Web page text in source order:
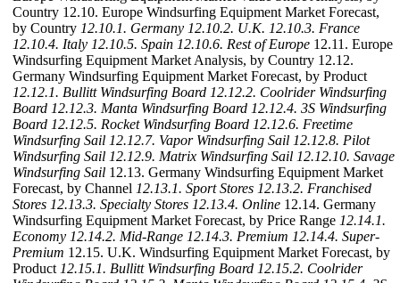
Country 12.10. Europe Windsurfing Equipment Market Forecast,
by Country 12.10.1. Germany 12.10.2. U.K. 12.10.3. France
12.10.4. Italy 12.10.5. Spain 12.10.6. Rest of Europe 12.11. Europe
Windsurfing Equipment Market Analysis, by Country 12.12.
Germany Windsurfing Equipment Market Forecast, by Product
12.12.1. Bullitt Windsurfing Board 12.12.2. Coolrider Windsurfing
Board 12.12.3. Manta Windsurfing Board 12.12.4. 3S Windsurfing
Board 12.12.5. Rocket Windsurfing Board 12.12.6. Freetime
Windsurfing Sail 12.12.7. Vapor Windsurfing Sail 12.12.8. Pilot
Windsurfing Sail 12.12.9. Matrix Windsurfing Sail 12.12.10. Savage
Windsurfing Sail 12.13. Germany Windsurfing Equipment Market
Forecast, by Channel 12.13.1. Sport Stores 12.13.2. Franchised
Stores 12.13.3. Specialty Stores 12.13.4. Online 12.14. Germany
Windsurfing Equipment Market Forecast, by Price Range 12.14.1.
Economy 12.14.2. Mid-Range 12.14.3. Premium 12.14.4. Super-
Premium 12.15. U.K. Windsurfing Equipment Market Forecast, by
Product 12.15.1. Bullitt Windsurfing Board 12.15.2. Coolrider